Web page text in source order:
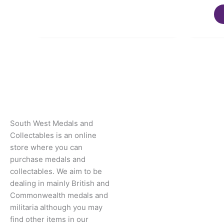
South West Medals and
Collectables is an online
store where you can
purchase medals and
collectables. We aim to be
dealing in mainly British and
Commonwealth medals and
militaria although you may
find other items in our